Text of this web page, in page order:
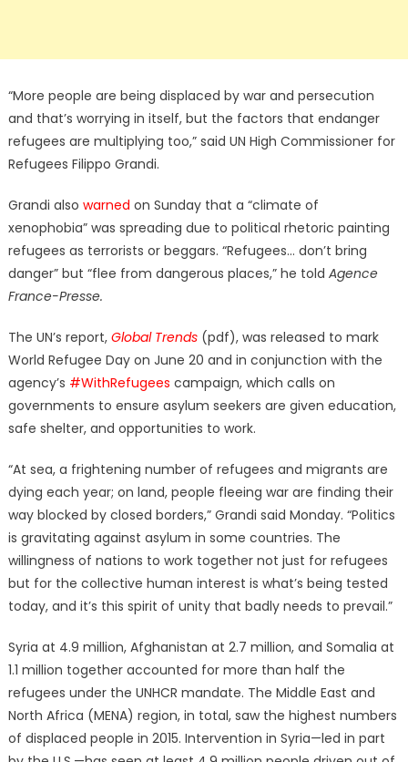
“More people are being displaced by war and persecution
and that’s worrying in itself, but the factors that endanger
refugees are multiplying too,” said UN High Commissioner for
Refugees Filippo Grandi.
Grandi also warned on Sunday that a “climate of
xenophobia” was spreading due to political rhetoric painting
refugees as terrorists or beggars. “Refugees… don’t bring
danger” but “flee from dangerous places,” he told Agence
France-Presse.
The UN’s report, Global Trends(pdf), was released to mark
World Refugee Day on June 20 and in conjunction with the
agency’s #WithRefugees campaign, which calls on
governments to ensure asylum seekers are given education,
safe shelter, and opportunities to work.
“At sea, a frightening number of refugees and migrants are
dying each year; on land, people fleeing war are finding their
way blocked by closed borders,” Grandi said Monday. “Politics
is gravitating against asylum in some countries. The
willingness of nations to work together not just for refugees
but for the collective human interest is what’s being tested
today, and it’s this spirit of unity that badly needs to prevail.”
Syria at 4.9 million, Afghanistan at 2.7 million, and Somalia at
1.1 million together accounted for more than half the
refugees under the UNHCR mandate. The Middle East and
North Africa (MENA) region, in total, saw the highest numbers
of displaced people in 2015. Intervention in Syria—led in part